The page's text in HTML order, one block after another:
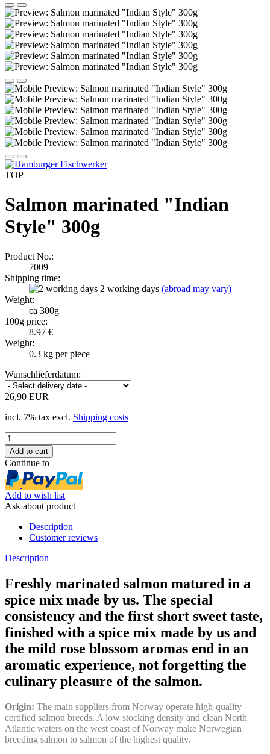
TOP
Salmon marinated "Indian
Style" 300g
Product No.:
7009
Shipping time:
2 working days (abroad may vary)
Weight:
ca 300g
100g price:
8.97 €
Weight:
0.3 kg per piece
Wunschlieferdatum:
26,90 EUR
incl. 7% tax excl. Shipping costs
Continue to
Add to wish list
Ask about product
Description
Customer reviews
Description
Freshly marinated salmon matured in a
spice mix made by us. The special
consistency and the first short sweet taste,
finished with a spice mix made by us and
the mild rose blossom aromas end in an
aromatic experience, not forgetting the
culinary pleasure of the salmon.
Origin: The main suppliers from Norway operate high-quality -
certified salmon breeds. A low stocking density and clean North
Atlantic waters on the west coast of Norway make Norwegian
breeding salmon to salmon of the highest quality.